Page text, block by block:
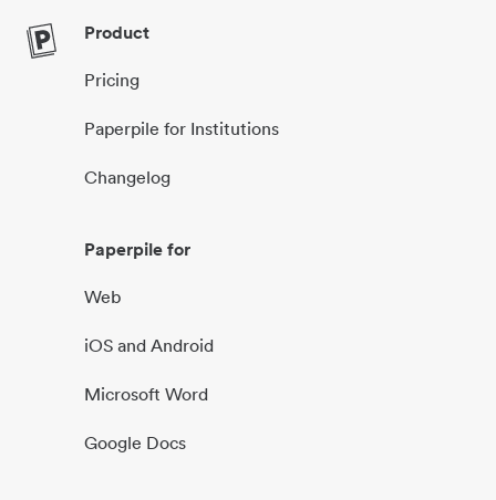
Product
Pricing
Paperpile for Institutions
Changelog
Paperpile for
Web
iOS and Android
Microsoft Word
Google Docs